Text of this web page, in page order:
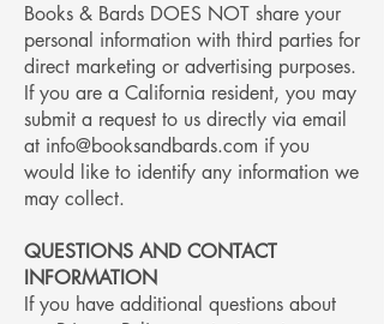
Books & Bards DOES NOT share your
personal information with third parties for
direct marketing or advertising purposes.
If you are a California resident, you may
submit a request to us directly via email
at info@booksandbards.com if you
would like to identify any information we
may collect.
QUESTIONS AND CONTACT
INFORMATION
If you have additional questions about